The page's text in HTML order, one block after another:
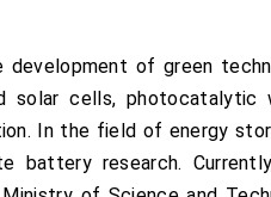
of green
solar cells,
In the field of energy
battery research.